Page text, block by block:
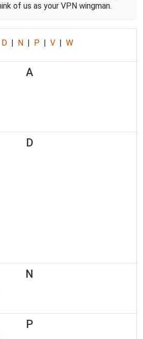
of us as your VPN wingman.
D | N | P | V | W
A
D
N
P